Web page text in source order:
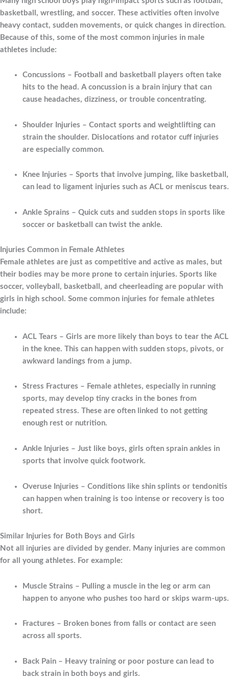
basketball, wrestling, and soccer. These activities often involve
heavy contact, sudden movements, or quick changes in direction.
Because of this, some of the most common injuries in male
athletes include:
Concussions – Football and basketball players often take
hits to the head. A concussion is a brain injury that can
cause headaches, dizziness, or trouble concentrating.
Shoulder Injuries – Contact sports and weightlifting can
strain the shoulder. Dislocations and rotator cuff injuries
are especially common.
Knee Injuries – Sports that involve jumping, like basketball,
can lead to ligament injuries such as ACL or meniscus tears.
Ankle Sprains – Quick cuts and sudden stops in sports like
soccer or basketball can twist the ankle.
Injuries Common in Female Athletes
Female athletes are just as competitive and active as males, but
their bodies may be more prone to certain injuries. Sports like
soccer, volleyball, basketball, and cheerleading are popular with
girls in high school. Some common injuries for female athletes
include:
ACL Tears – Girls are more likely than boys to tear the ACL
in the knee. This can happen with sudden stops, pivots, or
awkward landings from a jump.
Stress Fractures – Female athletes, especially in running
sports, may develop tiny cracks in the bones from
repeated stress. These are often linked to not getting
enough rest or nutrition.
Ankle Injuries – Just like boys, girls often sprain ankles in
sports that involve quick footwork.
Overuse Injuries – Conditions like shin splints or tendonitis
can happen when training is too intense or recovery is too
short.
Similar Injuries for Both Boys and Girls
Not all injuries are divided by gender. Many injuries are common
for all young athletes. For example:
Muscle Strains – Pulling a muscle in the leg or arm can
happen to anyone who pushes too hard or skips warm-ups.
Fractures – Broken bones from falls or contact are seen
across all sports.
Back Pain– Heavy training or poor posture can lead to
back strain in both boys and girls.